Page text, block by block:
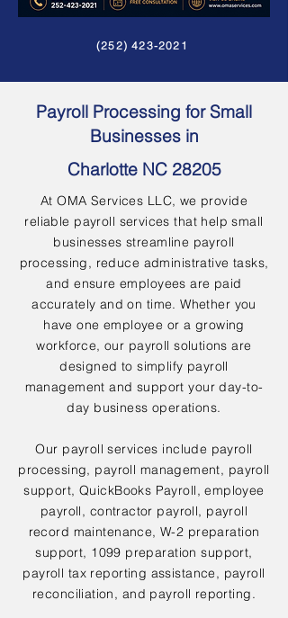
(252) 423-2021
Payroll Processing for Small
Businesses in
Charlotte NC 28205
At OMA Services LLC, we provide
reliable payroll services that help small
businesses streamline payroll
processing, reduce administrative tasks,
and ensure employees are paid
accurately and on time. Whether you
have one employee or a growing
workforce, our payroll solutions are
designed to simplify payroll
management and support your day-to-
day business operations.
Our payroll services include payroll
processing, payroll management, payroll
support, QuickBooks Payroll, employee
payroll, contractor payroll, payroll
record maintenance, W-2 preparation
support, 1099 preparation support,
payroll tax reporting assistance, payroll
reconciliation, and payroll reporting.